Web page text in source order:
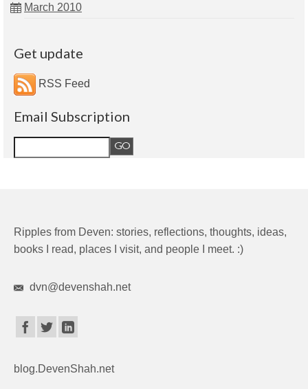
March 2010
Get update
RSS Feed
Email Subscription
Ripples from Deven: stories, reflections, thoughts, ideas,
books I read, places I visit, and people I meet. :)
dvn@devenshah.net
blog.DevenShah.net